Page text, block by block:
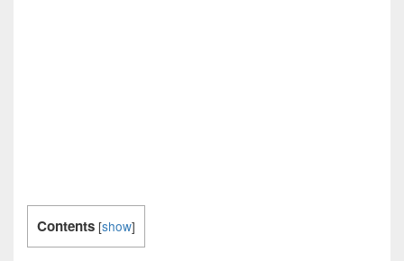
Contents [show]